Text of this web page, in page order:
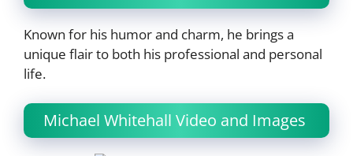
Known for his humor and charm, he brings a
unique flair to both his professional and personal
life.
Michael Whitehall Video and Images